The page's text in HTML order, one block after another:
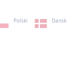
Polski Dansk